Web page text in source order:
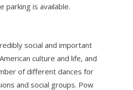
parking is available.
social and important
culture and life, and
of different dances for
and social groups. Pow